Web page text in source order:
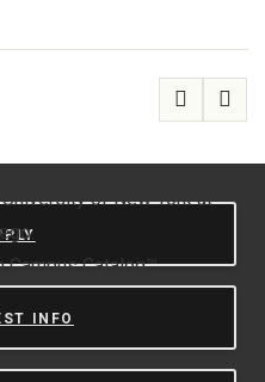
INFO
of New York at
Campus Catalog™.